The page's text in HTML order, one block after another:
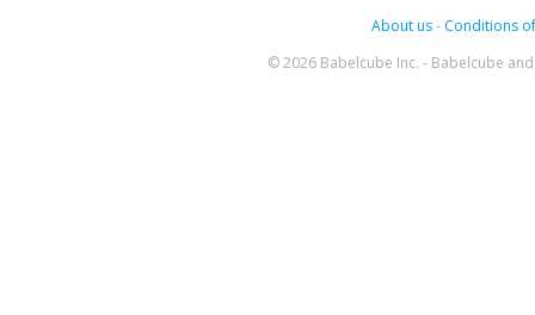
About us- Conditions
© 2026 Babelcube Inc. - Babelcube